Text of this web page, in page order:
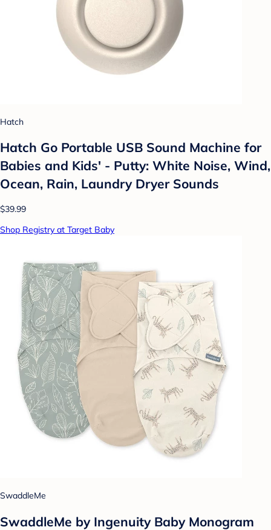
Hatch
Hatch Go Portable USB Sound Machine for
Babies and Kids' - Putty: White Noise, Wind,
Ocean, Rain, Laundry Dryer Sounds
$39.99
Shop Registry at Target Baby
SwaddleMe
SwaddleMe by Ingenuity Baby Monogram